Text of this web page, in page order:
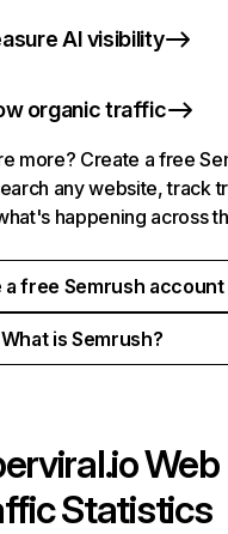
AI visibility
organic traffic
more? Create a free
any website, track
happening across
a free Semrush account
What is Semrush?
Web
Statistics